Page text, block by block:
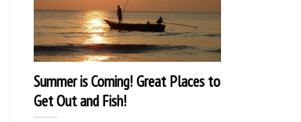
Summer is Coming! Great Places to
Get Out and Fish!